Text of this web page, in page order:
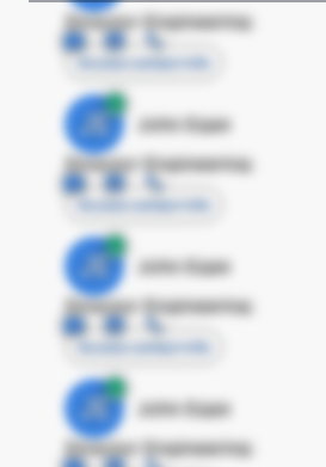
Director Engineering
Access contact info
JE
John Egan
Director Engineering
Access contact info
JE
John Egan
Director Engineering
Access contact info
JE
John Egan
Director Engineering